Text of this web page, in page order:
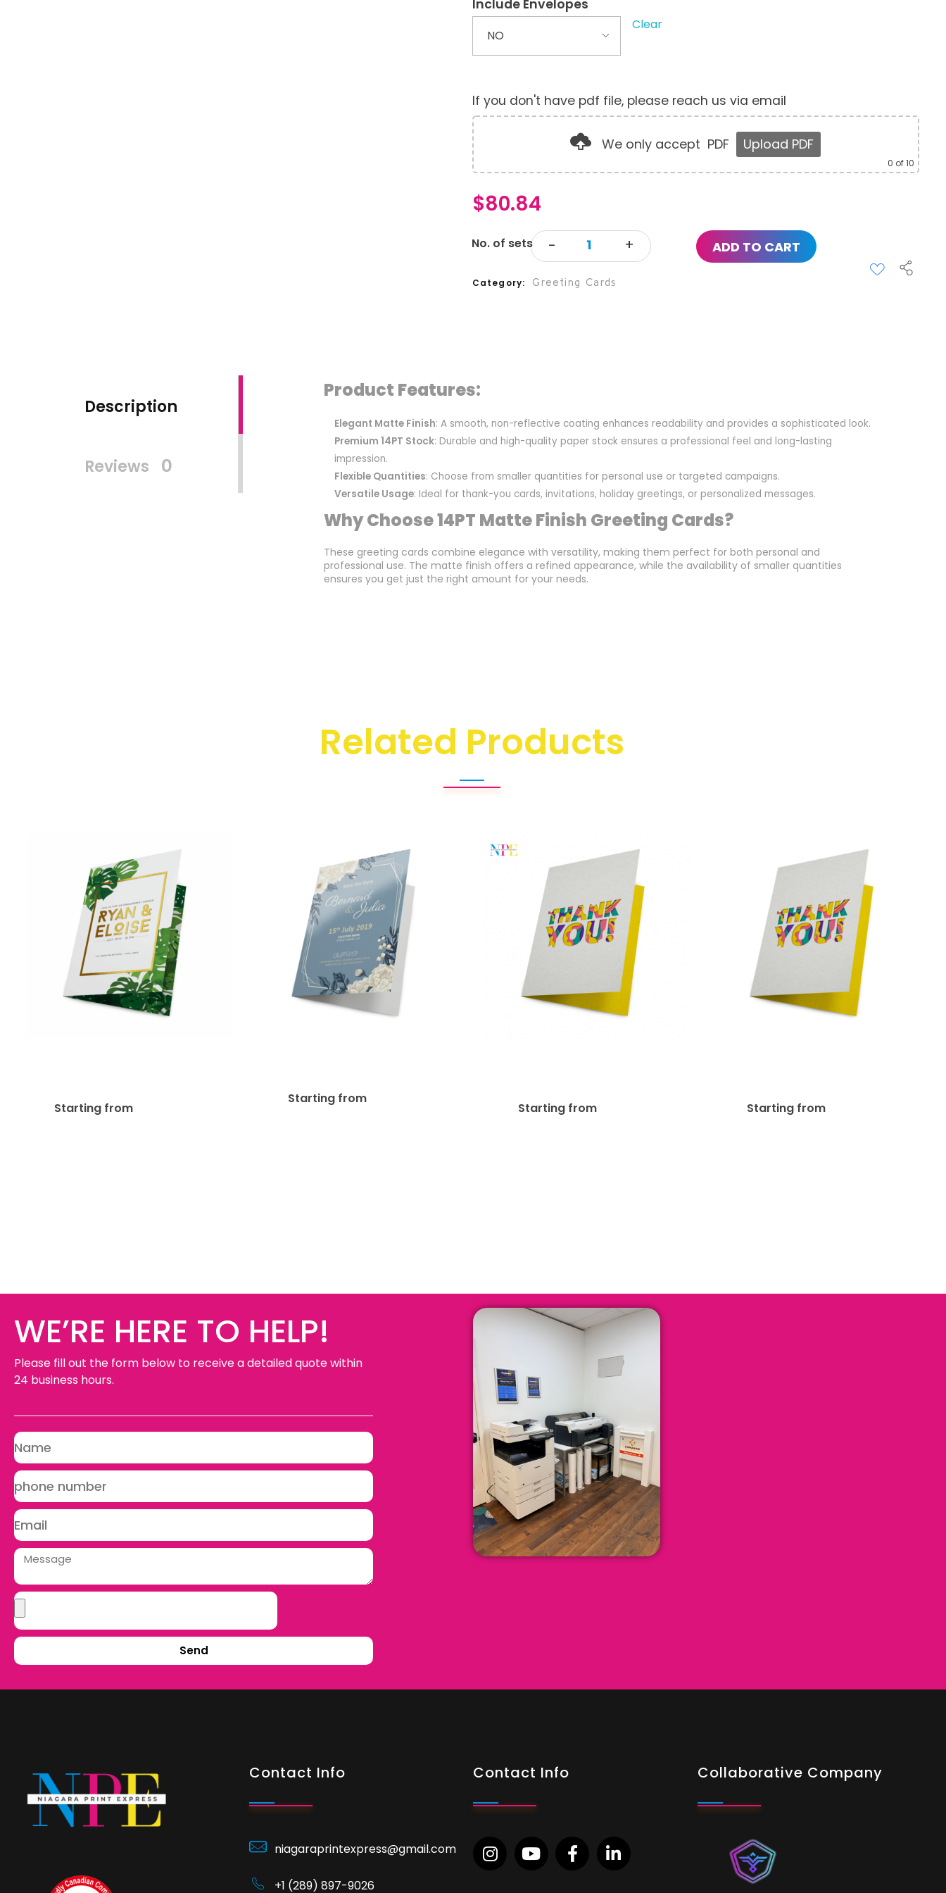
Include Envelopes
Clear
If you don't have pdf file, please reach us via email
We only accept PDF Upload PDF
0 of 10
$80.84
ADD TO CART
Category Greeting Cards
Description
Reviews 0
Product Features:
Elegant Matte Finish: A smooth, non-reflective coating enhances readability and provides a sophisticated look.
Premium 14PT Stock: Durable and high-quality paper stock ensures a professional feel and long-lasting
impression.
Flexible Quantities: Choose from smaller quantities for personal use or targeted campaigns.
Versatile Usage: Ideal for thank-you cards, invitations, holiday greetings, or personalized messages.
Why Choose 14PT Matte Finish Greeting Cards?
These greeting cards combine elegance with versatility, making them perfect for both personal and
professional use. The matte finish offers a refined appearance, while the availability of smaller quantities
ensures you get just the right amount for your needs.
Related Products
Starting from
Starting from
Starting from Starting from
WE’RE HERE TO HELP!
Please fill out the form below to receive a detailed quote within
24 business hours.
Send
Contact Info
niagaraprintexpress@gmail.com
+1 (289) 897-9026
Contact Info Collaborative Company